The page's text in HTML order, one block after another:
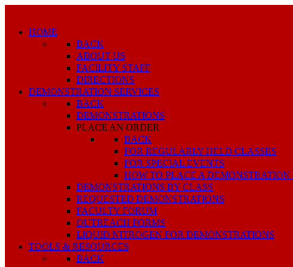
HOME
BACK
ABOUT US
FACILITY STAFF
DIRECTIONS
DEMONSTRATION SERVICES
BACK
DEMONSTRATIONS
PLACE AN ORDER
BACK
FOR REGULARLY HELD CLASSES
FOR SPECIAL EVENTS
HOW TO PLACE A DEMONSTRATION
DEMONSTRATIONS BY CLASS
REQUESTED DEMONSTRATIONS
FACULTY FORUM
OUTREACH FORMS
LIQUID NITROGEN FOR DEMONSTRATIONS
TOOLS & RESOURCES
BACK